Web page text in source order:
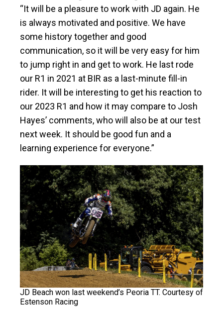
“It will be a pleasure to work with JD again. He
is always motivated and positive. We have
some history together and good
communication, so it will be very easy for him
to jump right in and get to work. He last rode
our R1 in 2021 at BIR as a last-minute fill-in
rider. It will be interesting to get his reaction to
our 2023 R1 and how it may compare to Josh
Hayes’ comments, who will also be at our test
next week. It should be good fun and a
learning experience for everyone.”
JD Beach won last weekend’s Peoria TT. Courtesy of
Estenson Racing